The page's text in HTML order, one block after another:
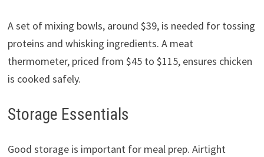
A set of mixing bowls, around $39, is needed for tossing
proteins and whisking ingredients. A meat
thermometer, priced from $45 to $115, ensures chicken
is cooked safely.
Storage Essentials
Good storage is important for meal prep. Airtight